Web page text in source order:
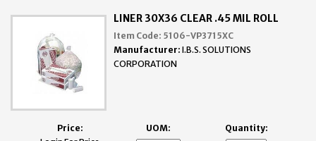
LINER 30X36 CLEAR .45 MIL ROLL
Item Code: 5106-VP3715XC
Manufacturer: I.B.S. SOLUTIONS
CORPORATION
Price:
UOM: Quantity: